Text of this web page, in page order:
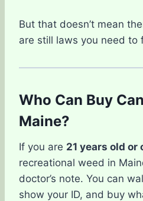
But that doesn’t mean
are still laws you need to
Who Can Buy
Maine?
If you are 21 years old or
recreational weed in
doctor’s note. You can
show your ID, and buy